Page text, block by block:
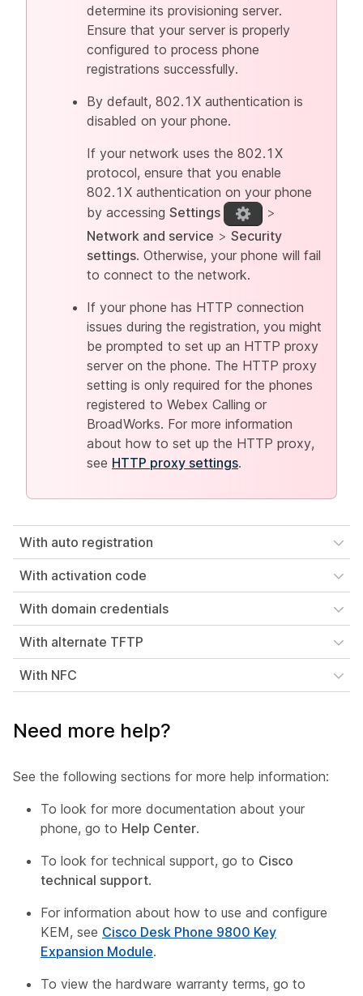
determine its provisioning server.
Ensure that your server is properly
configured to process phone
registrations successfully.
By default, 802.1X authentication is
disabled on your phone.
If your network uses the 802.1X
protocol, ensure that you enable
802.1X authentication on your phone
by accessing Settings
>
Network and service > Security
settings. Otherwise, your phone will fail
to connect to the network.
If your phone has HTTP connection
issues during the registration, you might
be prompted to set up an HTTP proxy
server on the phone. The HTTP proxy
setting is only required for the phones
registered to Webex Calling or
BroadWorks. For more information
about how to set up the HTTP proxy,
see HTTP proxy settings.
With auto registration
With activation code
With domain credentials
With alternate TFTP
With NFC
Need more help?
See the following sections for more help information:
To look for more documentation about your
phone, go to Help Center.
To look for technical support, go to Cisco
technical support.
For information about how to use and configure
KEM, see Cisco Desk Phone 9800 Key
Expansion Module.
To view the hardware warranty terms, go to